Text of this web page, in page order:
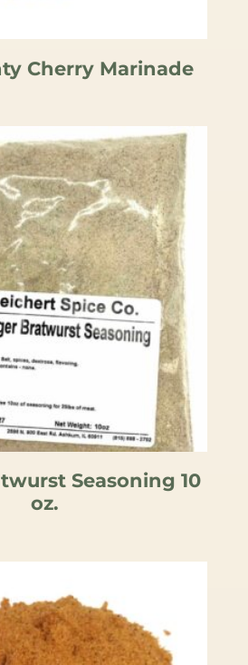
Cherry Marinade
Seasoning 10
oz.